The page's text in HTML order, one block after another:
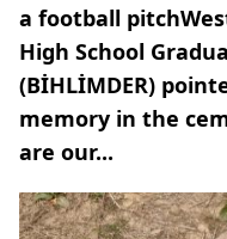
a football
High School
(BİHLİMDER)
memory in the
are our...